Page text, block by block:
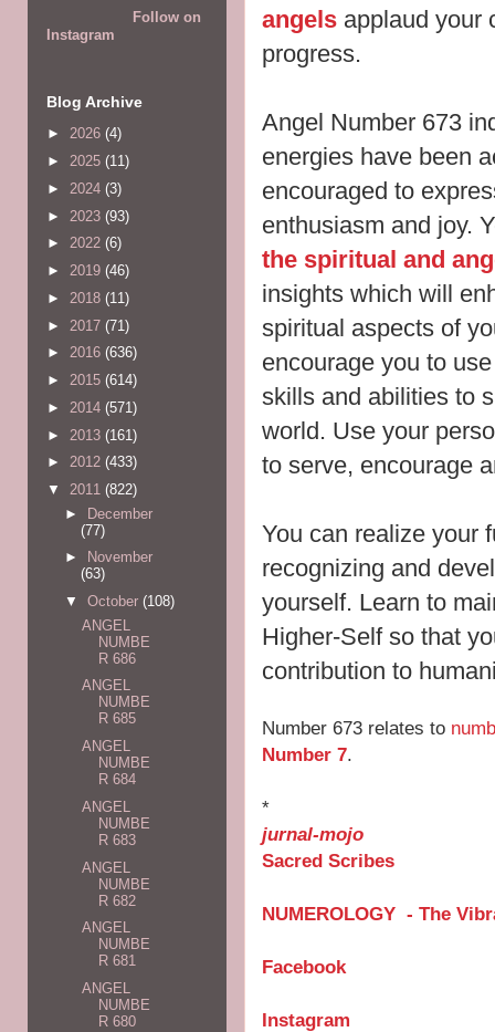
angels applaud your
progress.
Angel Number 673
energies have been
encouraged to
enthusiasm and joy.
the spiritual and
insights which will
spiritual aspects of
encourage you to
skills and abilities to
world. Use your
to serve, encourage
You can realize your
recognizing and
yourself. Learn to
Higher-Self so that
contribution to
Number 673 relates to
Number 7.
*
jurnal-mojo
Sacred Scribes
NUMEROLOGY - The
Facebook
Instagram
Follow on
Instagram
Blog Archive
► 2026 (4)
► 2025 (11)
► 2024 (3)
► 2023 (93)
► 2022 (6)
► 2019 (46)
► 2018 (11)
► 2017 (71)
► 2016 (636)
► 2015 (614)
► 2014 (571)
► 2013 (161)
► 2012 (433)
▼ 2011 (822)
► December
(77)
►
November
(63)
▼ October (108)
ANGEL
NUMBE
R 686
ANGEL
NUMBE
R 685
ANGEL
NUMBE
R 684
ANGEL
NUMBE
R 683
ANGEL
NUMBE
R 682
ANGEL
NUMBE
R 681
ANGEL
NUMBE
R 680